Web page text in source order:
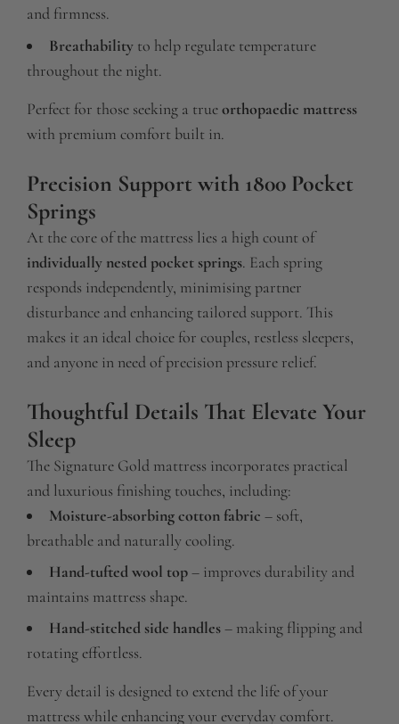
and firmness.
Breathability to help regulate temperature
throughout the night.
Perfect for those seeking a trueorthopaedic mattress
with premium comfort built in.
Precision Support with 1800 Pocket
Springs
At the core of the mattress lies a high count of
individually nested pocket springs. Each spring
responds independently, minimising partner
disturbance and enhancing tailored support. This
makes it an ideal choice for couples, restless sleepers,
and anyone in need of precision pressure relief.
Thoughtful Details That Elevate Your
Sleep
The Signature Gold mattress incorporates practical
and luxurious finishing touches, including:
Moisture-absorbing cotton fabric – soft,
breathable and naturally cooling.
Hand-tufted wool top– improves durability and
maintains mattress shape.
Hand-stitched side handles– making flipping and
rotating effortless.
Every detail is designed to extend the life of your
mattress while enhancing your everyday comfort.